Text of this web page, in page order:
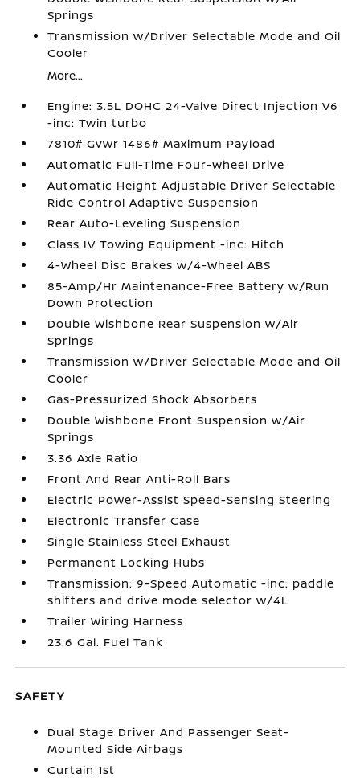
Springs
Transmission w/Driver Selectable Mode and Oil
Cooler
More...
Engine: 3.5L DOHC 24-Valve Direct Injection V6
-inc: Twin turbo
7810# Gvwr 1486# Maximum Payload
Automatic Full-Time Four-Wheel Drive
Automatic Height Adjustable Driver Selectable
Ride Control Adaptive Suspension
Rear Auto-Leveling Suspension
Class IV Towing Equipment -inc: Hitch
4-Wheel Disc Brakes w/4-Wheel ABS
85-Amp/Hr Maintenance-Free Battery w/Run
Down Protection
Double Wishbone Rear Suspension w/Air
Springs
Transmission w/Driver Selectable Mode and Oil
Cooler
Gas-Pressurized Shock Absorbers
Double Wishbone Front Suspension w/Air
Springs
3.36 Axle Ratio
Front And Rear Anti-Roll Bars
Electric Power-Assist Speed-Sensing Steering
Electronic Transfer Case
Single Stainless Steel Exhaust
Permanent Locking Hubs
Transmission: 9-Speed Automatic -inc: paddle
shifters and drive mode selector w/4L
Trailer Wiring Harness
23.6 Gal. Fuel Tank
SAFETY
Dual Stage Driver And Passenger Seat-
Mounted Side Airbags
Curtain 1st